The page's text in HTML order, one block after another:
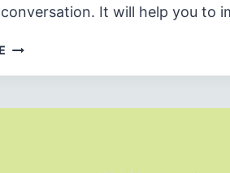
It will help you to
TOP